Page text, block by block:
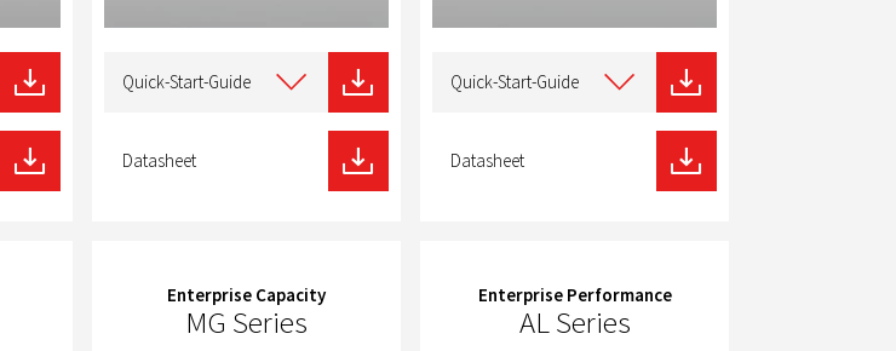
typeQuick-Start-Guide
Datasheet
typeQuick-Start-Guide
Datasheet
Enterprise Capacity
MG Series
Enterprise Performance
AL Series